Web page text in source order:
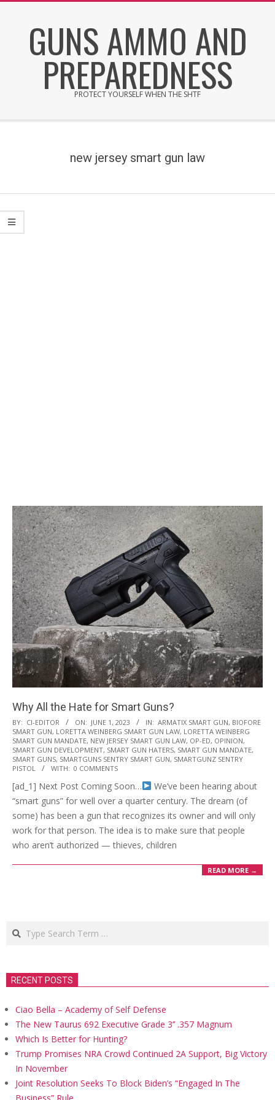
GUNS AMMO AND
PREPAREDNESS
PROTECT YOURSELF WHEN THE SHTF
new jersey smart gun law
Why All the Hate for Smart Guns?
2023-
06-
01
BY: CI-EDITOR ON: JUNE 1, 2023 IN: ARMATIX SMART GUN, BIOFORE
SMART GUN, LORETTA WEINBERG SMART GUN LAW, LORETTA WEINBERG
SMART GUN MANDATE, NEW JERSEY SMART GUN LAW, OP-ED, OPINION,
SMART GUN DEVELOPMENT, SMART GUN HATERS, SMART GUN MANDATE,
SMART GUNS, SMARTGUNS SENTRY SMART GUN, SMARTGUNZ SENTRY
PISTOL
WITH: 0 COMMENTS
[ad_1] Next Post Coming Soon…
We’ve been hearing about
“smart guns” for well over a quarter century. The dream (of
some) has been a gun that recognizes its owner and will only
work for that person. The idea is to make sure that people
who aren’t authorized — thieves, children
READ MORE →
Search
RECENT POSTS
Ciao Bella – Academy of Self Defense
The New Taurus 692 Executive Grade 3’’ .357 Magnum
Which Is Better for Hunting?
Trump Promises NRA Crowd Continued 2A Support, Big Victory
In November
Joint Resolution Seeks To Block Biden’s “Engaged In The